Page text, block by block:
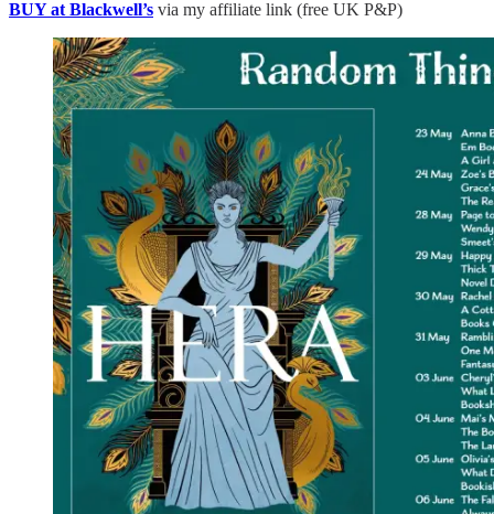
BUY at Blackwell’s via my affiliate link (free UK P&P)